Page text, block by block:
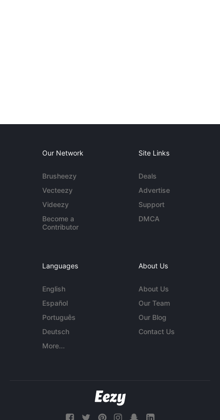
Our Network
Brusheezy
Vecteezy
Videezy
Become a
Contributor
Site Links
Deals
Advertise
Support
DMCA
Languages
English
Español
Português
Deutsch
More...
About Us
About Us
Our Team
Our Blog
Contact Us